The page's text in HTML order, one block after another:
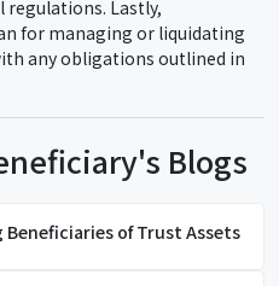
regulations. Lastly,
for managing or liquidating
any obligations outlined in
Blogs
of Trust Assets